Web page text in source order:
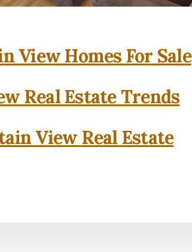
View Homes For Sale
Real Estate Trends
View Real Estate